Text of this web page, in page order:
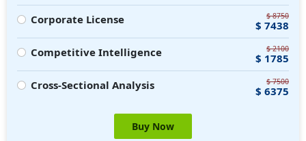
Corporate License $ 8750
$ 7438
Competitive Intelligence
$ 2100
$ 1785
Cross-Sectional Analysis
$ 7500
$ 6375
Buy Now